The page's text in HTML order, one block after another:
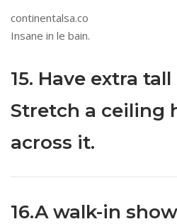
continentalsa.co
Insane in le bain.
15. Have extra
Stretch a ceiling
across it.
16.A walk-in